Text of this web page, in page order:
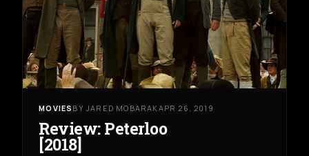
MOVIES BY JARED MOBARAKAPR 26, 2019
Review: Peterloo
[2018]